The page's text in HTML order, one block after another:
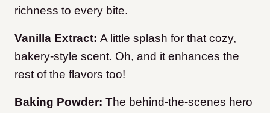
richness to every bite.
Vanilla Extract: A little splash for that cozy,
bakery-style scent. Oh, and it enhances the
rest of the flavors too!
Baking Powder: The behind-the-scenes hero